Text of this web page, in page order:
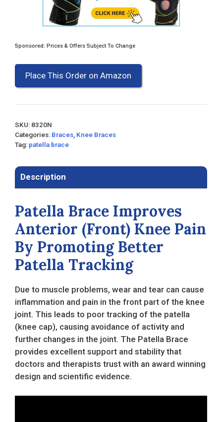
Sponsored: Prices & Offers Subject To Change
Place This Order on Amazon
SKU: 8320N
Categories: Braces Knee Braces
Tag: patella brace
Description
Patella Brace Improves
Anterior (Front) Knee Pain
By Promoting Better
Patella Tracking
Due to muscle problems, wear and tear can cause
inflammation and pain in the front part of the knee
joint. This leads to poor tracking of the patella
(knee cap), causing avoidance of activity and
further changes in the joint. The Patella Brace
provides excellent support and stability that
doctors and therapists trust with an award winning
design and scientific evidence.